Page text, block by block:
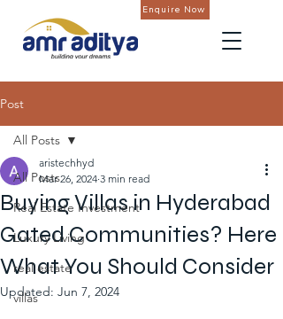
Enquire Now
Post
All Posts
Real Estate Investment
Luxury Living
real estate
villas
All Posts
Buying Villas in Hyderabad
Gated Communities? Here
What You Should Consider
aristechhyd
Mar 26, 2024 3 min read
Updated: Jun 7, 2024